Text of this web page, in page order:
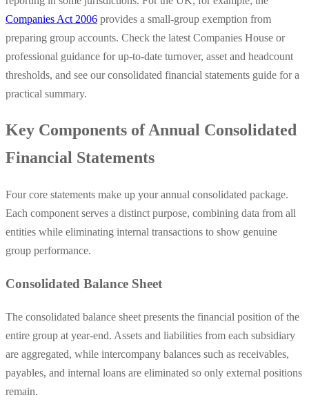
Companies Act 2006 provides a small-group exemption from
preparing group accounts. Check the latest Companies House or
professional guidance for up-to-date turnover, asset and headcount
thresholds, and see our consolidated financial statements guide for a
practical summary.
Key Components of Annual Consolidated
Financial Statements
Four core statements make up your annual consolidated package.
Each component serves a distinct purpose, combining data from all
entities while eliminating internal transactions to show genuine
group performance.
Consolidated Balance Sheet
The consolidated balance sheet presents the financial position of the
entire group at year-end. Assets and liabilities from each subsidiary
are aggregated, while intercompany balances such as receivables,
payables, and internal loans are eliminated so only external positions
remain.